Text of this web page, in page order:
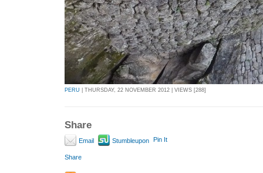
PERU | THURSDAY, 22 NOVEMBER 2012 | VIEWS [288]
Share
Email Stumbleupon Pin It
Share